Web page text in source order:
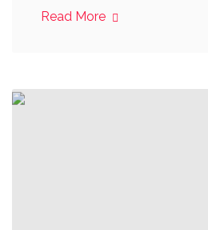
Read More